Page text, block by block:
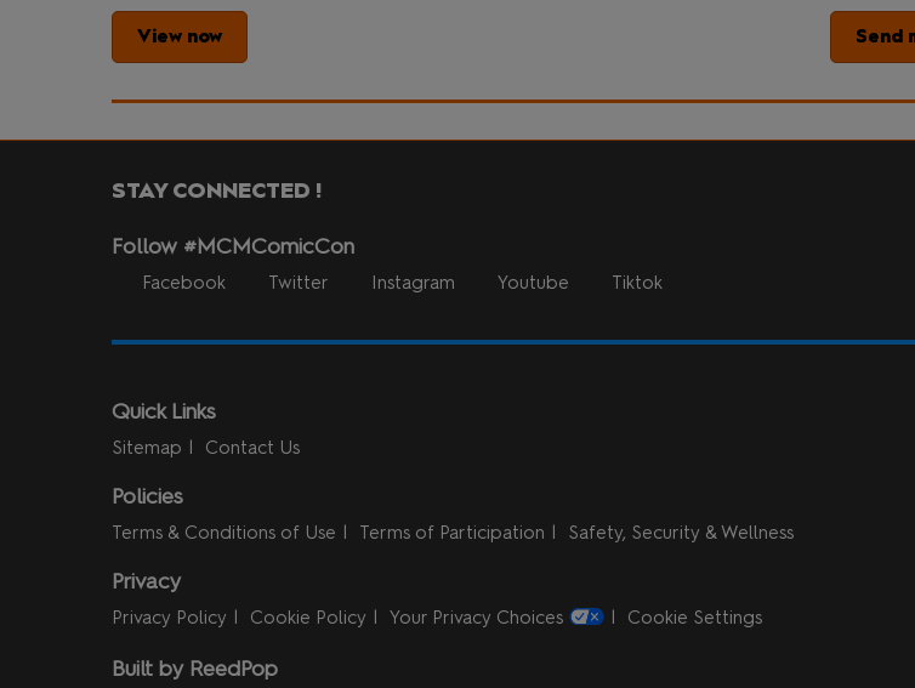
View now Send
STAY CONNECTED !
Follow #MCMComicCon
Facebook Twitter Instagram Youtube Tiktok
Quick Links
Sitemap Contact Us
Policies
Terms & Conditions of Use Terms of Participation Safety, Security & Wellness
Privacy
Privacy Policy Cookie Policy Your Privacy Choices Cookie Settings
Built by ReedPop